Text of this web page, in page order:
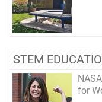
STEM
for